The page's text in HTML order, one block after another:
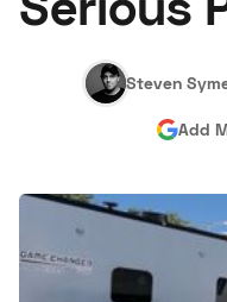
About Us
Hagerty Classic Car
Steven
Add